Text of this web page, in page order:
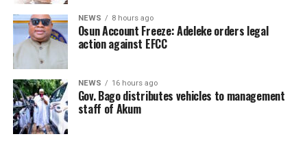
NEWS 8 hours ago
Osun Account Freeze: Adeleke orders legal
action against EFCC
NEWS 16 hours ago
Gov. Bago distributes vehicles to management
staff of Akum